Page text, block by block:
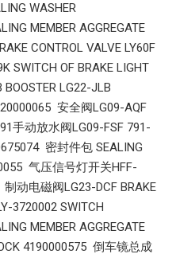
WASHER
MEMBER AGGREGATE
CONTROL VALVE LY60F
SWITCH OF BRAKE LIGHT
LG22-JLB
安全阀LG09-AQF
手动放水阀LG09-FSF 791-
密封件包 SEALING
气压信号灯开关HFF-
动电磁阀LG23-DCF BRAKE
3720002 SWITCH
MEMBER AGGREGATE
4190000575 倒车镜总成